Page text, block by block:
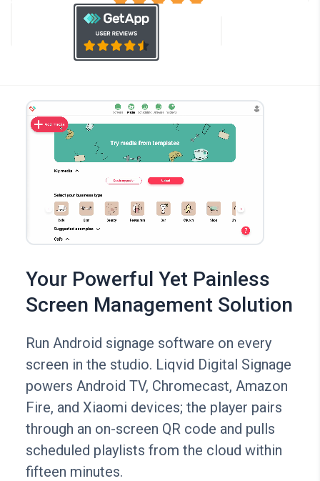
Your Powerful Yet Painless
Screen Management Solution
Run Android signage software on every
screen in the studio. Liqvid Digital Signage
powers Android TV, Chromecast, Amazon
Fire, and Xiaomi devices; the player pairs
through an on-screen QR code and pulls
scheduled playlists from the cloud within
fifteen minutes.